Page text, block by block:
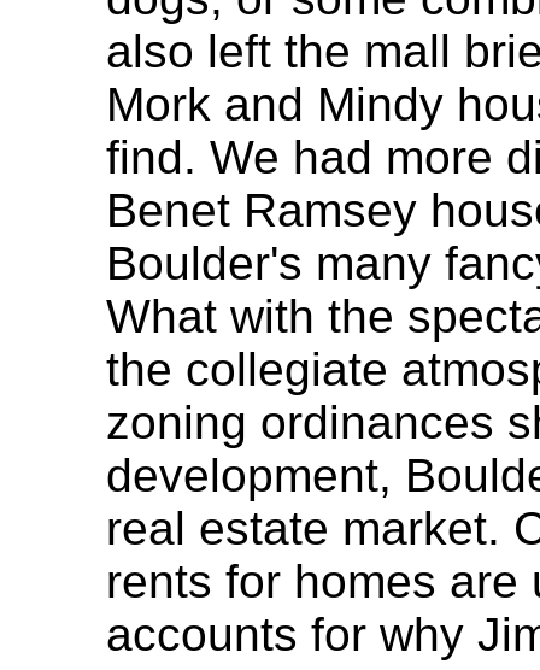
also left the mall
Mork and Mindy
find. We had more
Benet Ramsey
Boulder's many
What with the
the collegiate
zoning ordinances
development,
real estate market.
rents for homes are
accounts for why